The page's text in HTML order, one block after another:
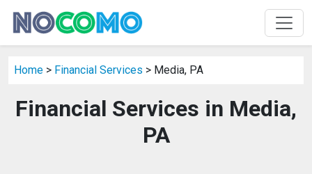
Home > Financial Services > Media, PA
Financial Services in Media,
PA